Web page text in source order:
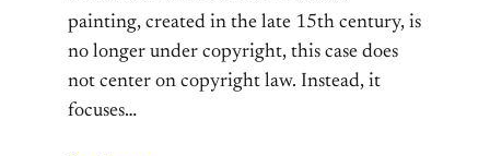
painting, created in the late 15th century, is
no longer under copyright, this case does
not center on copyright law. Instead, it
focuses…